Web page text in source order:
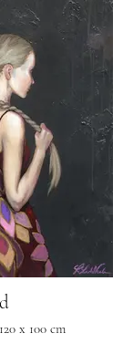
x 100 cm